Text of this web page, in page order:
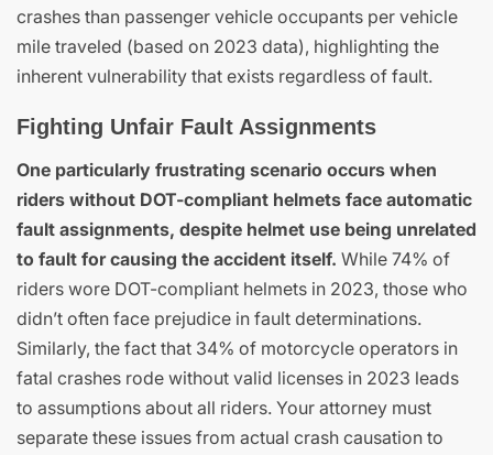
crashes than passenger vehicle occupants per vehicle
mile traveled (based on 2023 data), highlighting the
inherent vulnerability that exists regardless of fault.
Fighting Unfair Fault Assignments
One particularly frustrating scenario occurs when
riders without DOT-compliant helmets face automatic
fault assignments, despite helmet use being unrelated
to fault for causing the accident itself. While 74% of
riders wore DOT-compliant helmets in 2023, those who
didn’t often face prejudice in fault determinations.
Similarly, the fact that 34% of motorcycle operators in
fatal crashes rode without valid licenses in 2023 leads
to assumptions about all riders. Your attorney must
separate these issues from actual crash causation to